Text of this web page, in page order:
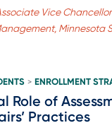
Vice
Minnesota
> ENROLLMENT
Role of
Practices